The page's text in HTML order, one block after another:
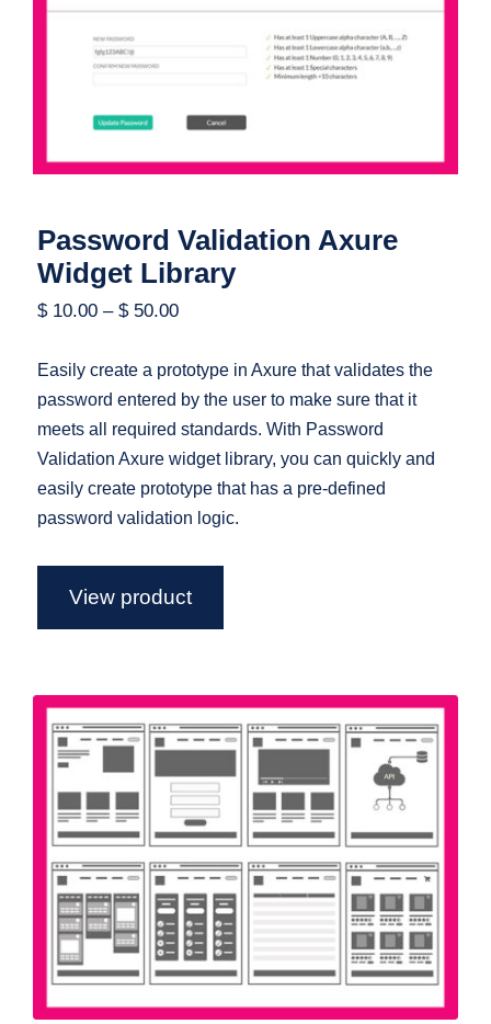
Password Validation Axure
Widget Library
$10.00 –$50.00
Easily create a prototype in Axure that validates the
password entered by the user to make sure that it
meets all required standards. With Password
Validation Axure widget library, you can quickly and
easily create prototype that has a pre-defined
password validation logic.
View product
Flowchart Axure Widget Library